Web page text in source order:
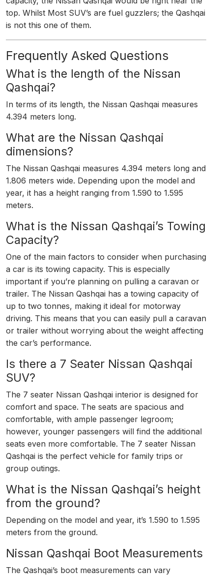
top. Whilst Most SUV’s are fuel guzzlers; the Qashqai
is not this one of them.
Frequently Asked Questions
What is the length of the Nissan
Qashqai?
In terms of its length, the Nissan Qashqai measures
4.394 meters long.
What are the Nissan Qashqai
dimensions?
The Nissan Qashqai measures 4.394 meters long and
1.806 meters wide. Depending upon the model and
year, it has a height ranging from 1.590 to 1.595
meters.
What is the Nissan Qashqai’s Towing
Capacity?
One of the main factors to consider when purchasing
a car is its towing capacity. This is especially
important if you’re planning on pulling a caravan or
trailer. The Nissan Qashqai has a towing capacity of
up to two tonnes, making it ideal for motorway
driving. This means that you can easily pull a caravan
or trailer without worrying about the weight affecting
the car’s performance.
Is there a 7 Seater Nissan Qashqai
SUV?
The 7 seater Nissan Qashqai interior is designed for
comfort and space. The seats are spacious and
comfortable, with ample passenger legroom;
however, younger passengers will find the additional
seats even more comfortable. The 7 seater Nissan
Qashqai is the perfect vehicle for family trips or
group outings.
What is the Nissan Qashqai’s height
from the ground?
Depending on the model and year, it’s 1.590 to 1.595
meters from the ground.
Nissan Qashqai Boot Measurements
The Qashqai’s boot measurements can vary